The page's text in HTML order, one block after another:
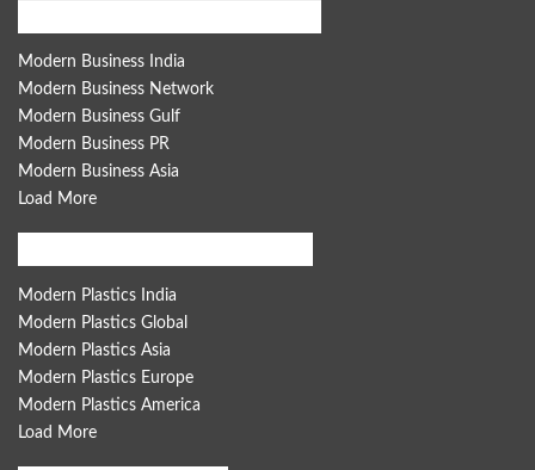
Modern Business India
Modern Business Network
Modern Business Gulf
Modern Business PR
Modern Business Asia
Load More
Modern Plastics India
Modern Plastics Global
Modern Plastics Asia
Modern Plastics Europe
Modern Plastics America
Load More